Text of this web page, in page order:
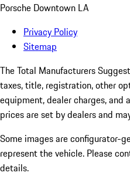
Porsche Downtown LA
Privacy Policy
Sitemap
The Total Manufacturers
taxes, title, registration, other
equipment, dealer charges,
prices are set by dealers and
Some images are configurator-
represent the vehicle. Please
details.